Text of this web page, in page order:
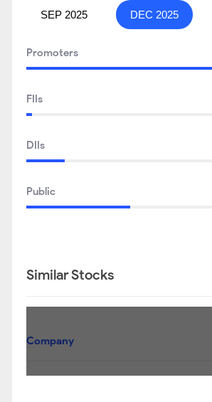
SEP 2025 DEC 2025
Promoters
FIIs
DIIs
Public
Similar Stocks
Company